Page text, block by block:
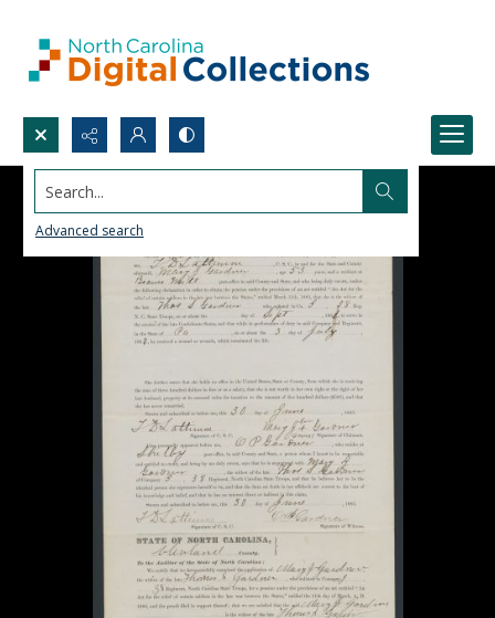
Search...
Advanced search